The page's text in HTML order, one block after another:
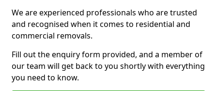
We are experienced professionals who are trusted
and recognised when it comes to residential and
commercial removals.
Fill out the enquiry form provided, and a member of
our team will get back to you shortly with everything
you need to know.